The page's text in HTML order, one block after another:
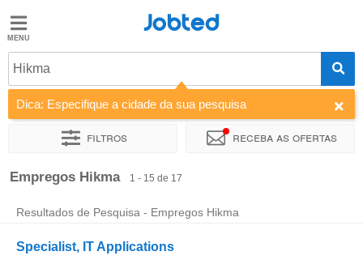
Jobted
Empregos
Salários
Jobted
Hikma
Dica: Especifique a cidade da sua pesquisa
Filtros Receba as ofertas
Ordenar por Empresa Agência de emprego
Empregos Hikma 1 - 15 de 17
Resultados de Pesquisa - Empregos Hikma
Specialist, IT Applications